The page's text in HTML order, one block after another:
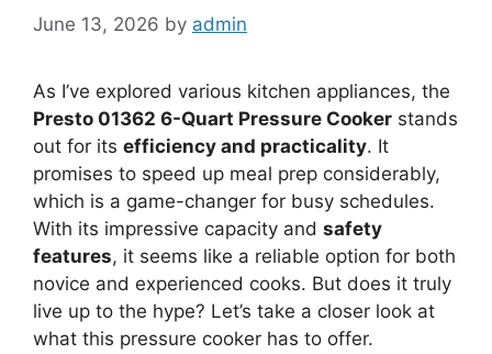
June 13, 2026 by admin
As I’ve explored various kitchen appliances, the
Presto 01362 6-Quart Pressure Cooker stands
out for its efficiency and practicality. It
promises to speed up meal prep considerably,
which is a game-changer for busy schedules.
With its impressive capacity and safety
features, it seems like a reliable option for both
novice and experienced cooks. But does it truly
live up to the hype? Let’s take a closer look at
what this pressure cooker has to offer.